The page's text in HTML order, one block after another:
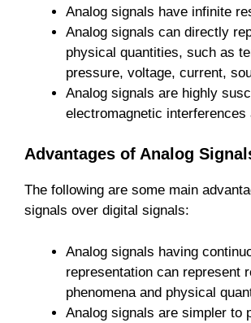
Analog signals have infinite
Analog signals can directly
physical quantities, such as
pressure, voltage, current,
Analog signals are highly
electromagnetic interferences
Advantages of Analog
The following are some main
signals over digital signals:
Analog signals having
representation can represent
phenomena and physical
Analog signals are simpler to